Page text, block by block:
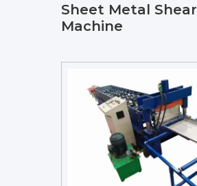
Sheet Metal Shear
Machine